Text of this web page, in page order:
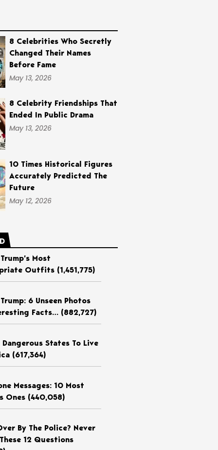
8 Celebrities Who Secretly
Changed Their Names
Before Fame
May 13, 2026
8 Celebrity Friendships That
Ended In Public Drama
May 13, 2026
10 Times Historical Figures
Accurately Predicted The
Future
May 12, 2026
Most
Outfits (1,451,775)
6 Unseen Photos
Facts… (882,727)
States To Live
(617,364)
Messages: 10 Most
Ones (440,058)
By The Police? Never
12 Questions